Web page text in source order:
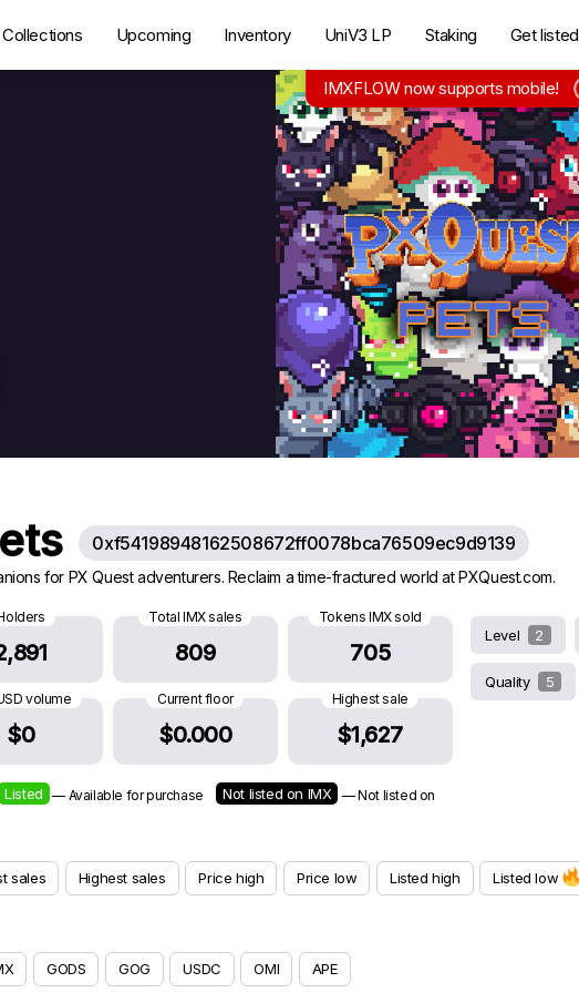
Collections Upcoming Inventory UniV3 LP Staking Get listed
0xf54198948162508672ff0078bca76509ec9d9139
for PX Quest adventurers. Reclaim a time-fractured world at PXQuest.com.
Total IMX sales
809
Tokens IMX sold
705
volume
$0
Current floor
$0.000
Highest sale
$1,627
Listed — Available for purchase Not listed on IMX
— Not listed on
Level 2
Quality 5
sales Highest sales Price high Price low Listed high Listed low
GODS GOG USDC OMI APE
IMXFLOW now supports mobile!